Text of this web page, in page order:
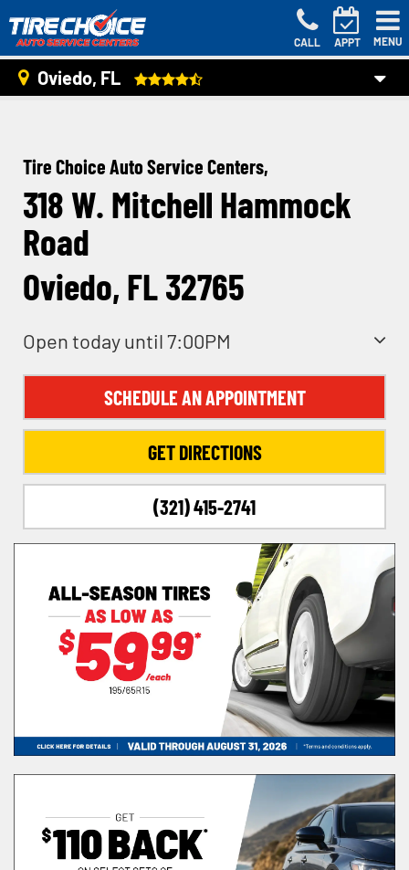
CALL APPT MENU
Oviedo, FL
Tire Choice Auto Service Centers,
318 W. Mitchell Hammock
Road
Oviedo, FL 32765
Open today until 7:00PM
SCHEDULE AN APPOINTMENT
GET DIRECTIONS
(321) 415-2741